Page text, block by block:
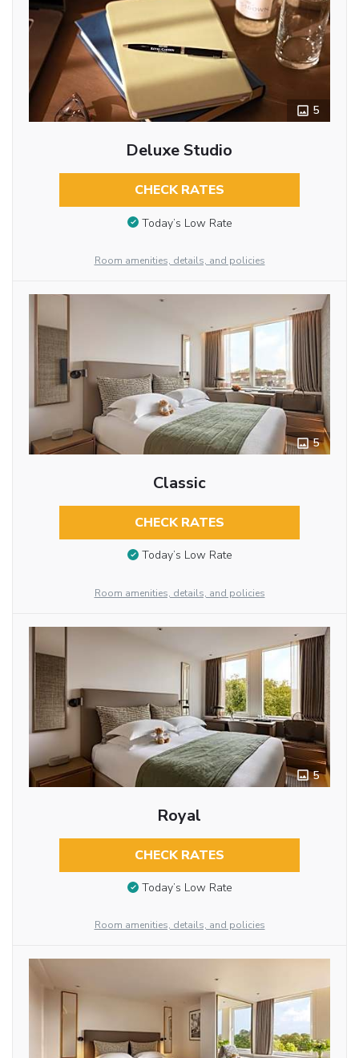
5
Deluxe Studio
CHECK RATES
Today’s Low Rate
Room amenities, details, and policies
5
Classic
CHECK RATES
Today’s Low Rate
Room amenities, details, and policies
5
Royal
CHECK RATES
Today’s Low Rate
Room amenities, details, and policies